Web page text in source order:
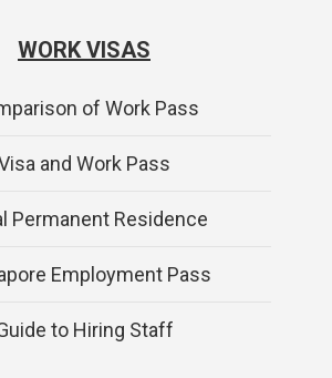
WORK VISAS
of Work Pass
and Work Pass
Permanent Residence
Employment Pass
to Hiring Staff